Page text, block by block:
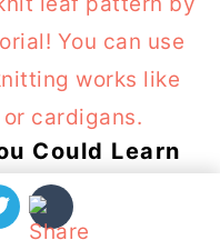
Could Learn